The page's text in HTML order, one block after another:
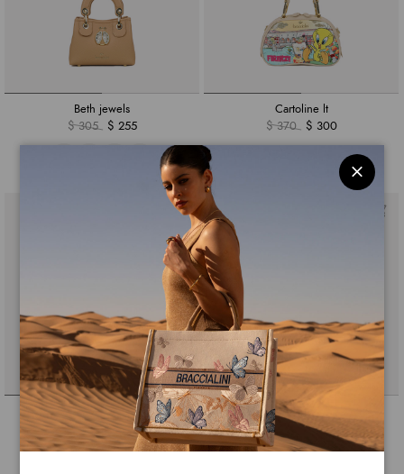
Beth jewels
$ 305
$ 255
Cartoline lt
$ 370
$ 300
Allround
$ 425 $ 330
Allround
$ 175 $ 145